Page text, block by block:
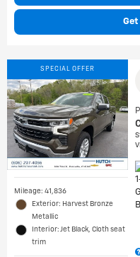
SPECIAL OFFER
Mileage: 41,836
Exterior: Harvest Bronze
Metallic
Interior: Jet Black, Cloth seat
trim